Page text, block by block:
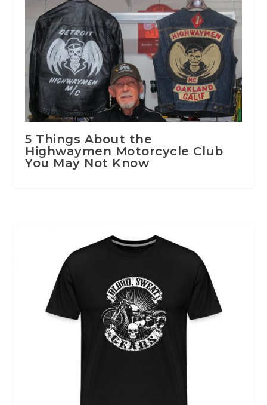
5 Things About the
Highwaymen Motorcycle Club
You May Not Know